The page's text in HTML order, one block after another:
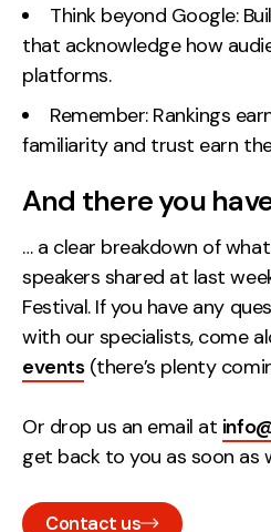
Think beyond Google:
that acknowledge how
platforms.
Remember: Rankings
familiarity and trust earn
And there you
… a clear breakdown of
speakers shared at last
Festival. If you have any
with our specialists, come
events(there’s plenty
Or drop us an email at
get back to you as soon as
Contact us